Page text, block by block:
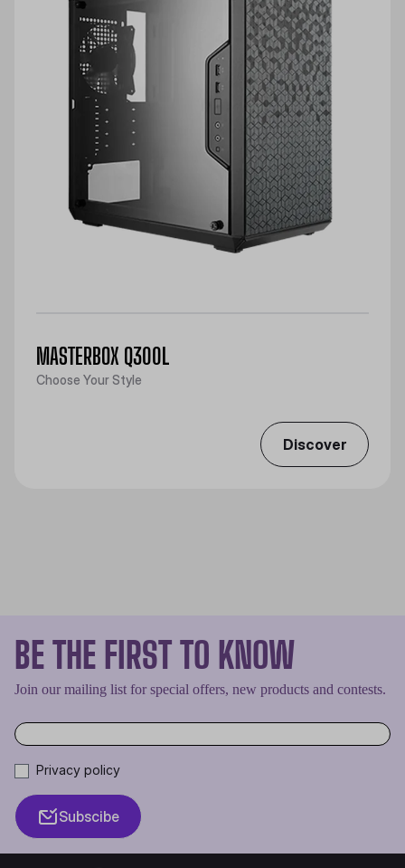
MASTERBOX Q300L
Choose Your Style
Discover
BE THE FIRST TO KNOW
Join our mailing list for special offers, new products and contests.
Privacy policy
Subscibe